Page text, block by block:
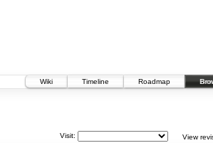
Wiki
Timeline Roadmap
View
Visit: